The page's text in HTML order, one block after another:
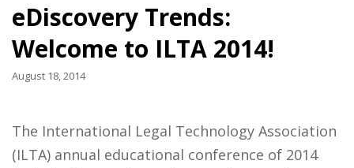
eDiscovery Trends:
Welcome to ILTA 2014!
August 18, 2014
The International Legal Technology Association
(ILTA) annual educational conference of 2014